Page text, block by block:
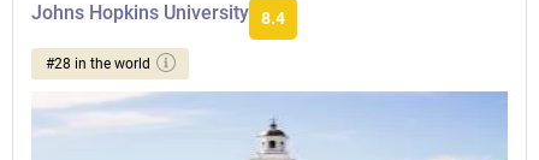
Johns Hopkins University 8.4
#28 in the world